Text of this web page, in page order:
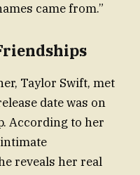
came from.”
Taylor Swift, met
date was on
According to her
reveals her real